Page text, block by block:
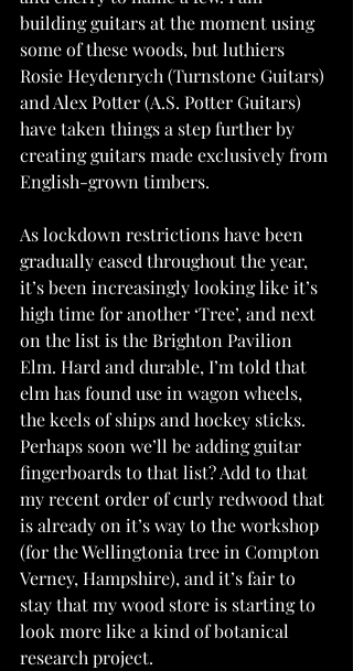
building guitars at the moment using
some of these woods, but luthiers
Rosie Heydenrych (Turnstone Guitars)
and Alex Potter (A.S. Potter Guitars)
have taken things a step further by
creating guitars made exclusively from
English-grown timbers.
As lockdown restrictions have been
gradually eased throughout the year,
it’s been increasingly looking like it’s
high time for another ‘Tree’, and next
on the list is the Brighton Pavilion
Elm. Hard and durable, I’m told that
elm has found use in wagon wheels,
the keels of ships and hockey sticks.
Perhaps soon we’ll be adding guitar
fingerboards to that list? Add to that
my recent order of curly redwood that
is already on it’s way to the workshop
(for the Wellingtonia tree in Compton
Verney, Hampshire), and it’s fair to
stay that my wood store is starting to
look more like a kind of botanical
research project.